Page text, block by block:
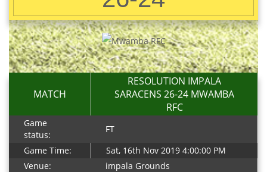
MATCH
RESOLUTION IMPALA
SARACENS 26-24 MWAMBA
RFC
Game
status:
FT
Game Time:
Sat, 16th Nov 2019 4:00:00 PM
Venue:
impala Grounds